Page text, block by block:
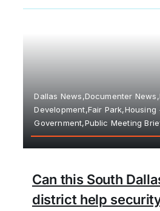
Dallas News,Documenter
Development,Fair
Government,Public Meeting
Can this South
district help